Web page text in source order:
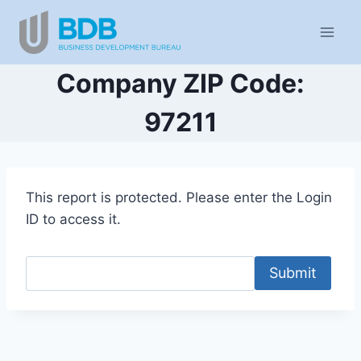
content
Company ZIP Code:
97211
This report is protected. Please enter the Login
ID to access it.
Submit